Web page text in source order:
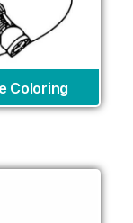
Coloring